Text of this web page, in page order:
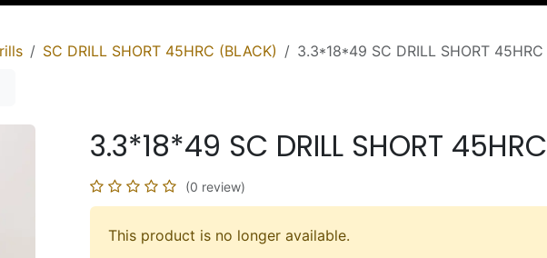
SC DRILL SHORT 45HRC (BLACK) 3.3*18*49 SC DRILL SHORT 45HRC
3.3*18*49 SC DRILL SHORT 45HRC
(0 review)
This product is no longer available.